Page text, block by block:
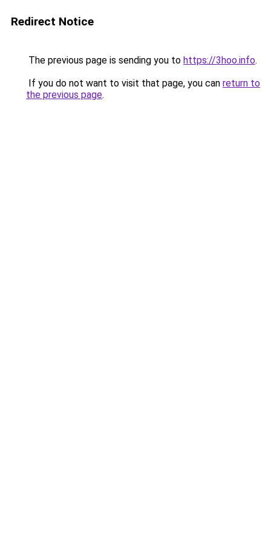
Redirect Notice
The previous page is sending you to https://3hoo.info.
If you do not want to visit that page, you can return to
the previous page.